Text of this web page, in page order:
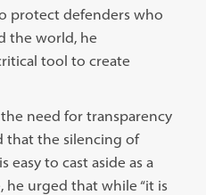
protect defenders who
the world, he
tool to create
need for transparency
that the silencing of
to cast aside as a
he urged that while “it is